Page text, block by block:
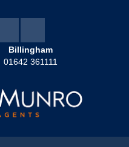
Billingham
01642 361111